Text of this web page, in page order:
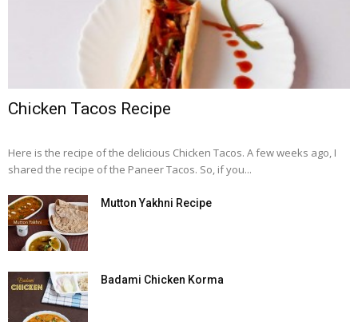
Chicken Tacos Recipe
Here is the recipe of the delicious Chicken Tacos. A few weeks ago, I
shared the recipe of the Paneer Tacos. So, if you...
Mutton Yakhni Recipe
Badami Chicken Korma